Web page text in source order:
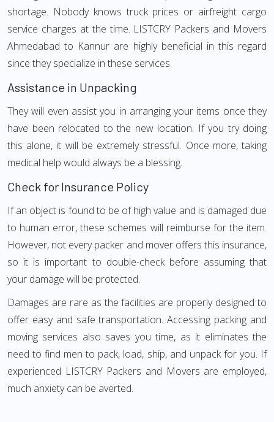
shortage. Nobody knows truck prices or airfreight cargo
service charges at the time. LISTCRY Packers and Movers
Ahmedabad to Kannur are highly beneficial in this regard
since they specialize in these services.
Assistance in Unpacking
They will even assist you in arranging your items once they
have been relocated to the new location. If you try doing
this alone, it will be extremely stressful. Once more, taking
medical help would always be a blessing.
Check for Insurance Policy
If an object is found to be of high value and is damaged due
to human error, these schemes will reimburse for the item.
However, not every packer and mover offers this insurance,
so it is important to double-check before assuming that
your damage will be protected.
Damages are rare as the facilities are properly designed to
offer easy and safe transportation. Accessing packing and
moving services also saves you time, as it eliminates the
need to find men to pack, load, ship, and unpack for you. If
experienced LISTCRY Packers and Movers are employed,
much anxiety can be averted.